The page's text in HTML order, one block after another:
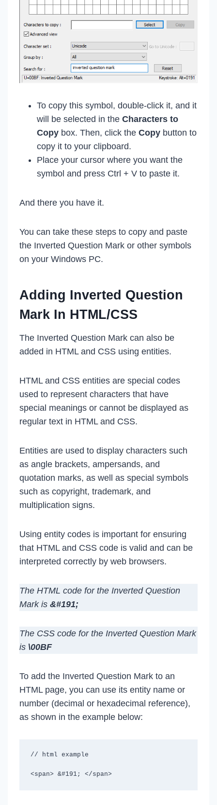
To copy this symbol, double-click it, and it
will be selected in the Characters to
Copy box. Then, click the Copy button to
copy it to your clipboard.
Place your cursor where you want the
symbol and press Ctrl + V to paste it.
And there you have it.
You can take these steps to copy and paste
the Inverted Question Mark or other symbols
on your Windows PC.
Adding Inverted Question
Mark In HTML/CSS
The Inverted Question Mark can also be
added in HTML and CSS using entities.
HTML and CSS entities are special codes
used to represent characters that have
special meanings or cannot be displayed as
regular text in HTML and CSS.
Entities are used to display characters such
as angle brackets, ampersands, and
quotation marks, as well as special symbols
such as copyright, trademark, and
multiplication signs.
Using entity codes is important for ensuring
that HTML and CSS code is valid and can be
interpreted correctly by web browsers.
The HTML code for the Inverted Question
Mark is &#191;
The CSS code for the Inverted Question Mark
is \00BF
To add the Inverted Question Mark to an
HTML page, you can use its entity name or
number (decimal or hexadecimal reference),
as shown in the example below:
// html example
<span> &#191; </span>